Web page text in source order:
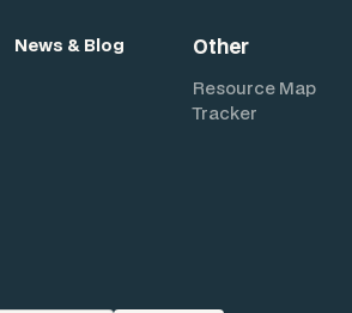
News & Blog Other
Resource Map
Tracker